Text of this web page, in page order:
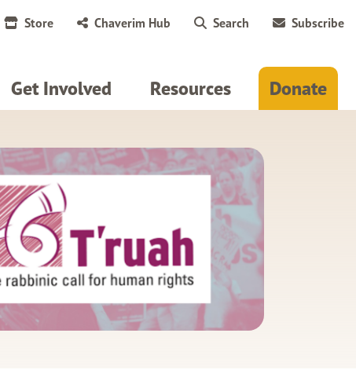
Store Chaverim Hub Search Subscribe
Get Involved Resources Donate